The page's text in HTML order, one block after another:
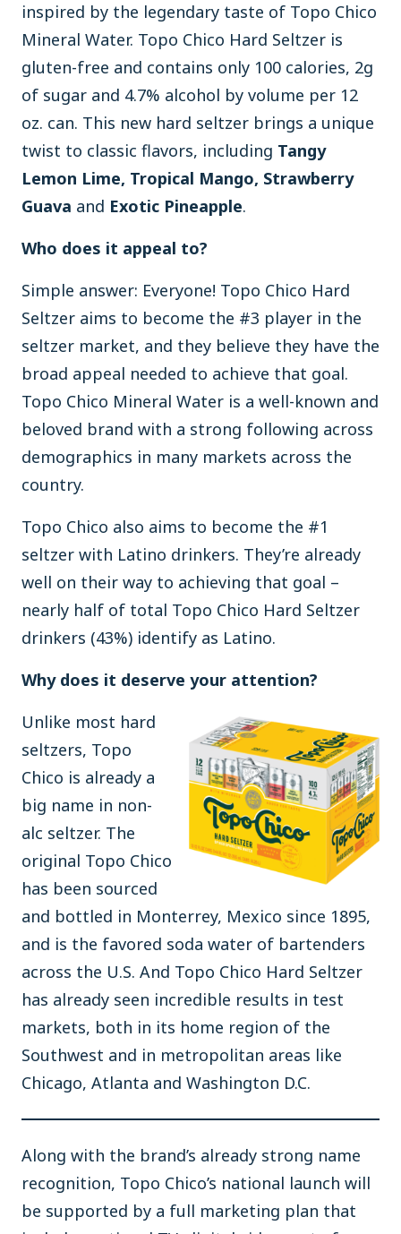
inspired by the legendary taste of Topo Chico
Mineral Water. Topo Chico Hard Seltzer is
gluten-free and contains only 100 calories, 2g
of sugar and 4.7% alcohol by volume per 12
oz. can. This new hard seltzer brings a unique
twist to classic flavors, including Tangy
Lemon Lime, Tropical Mango, Strawberry
Guava and Exotic Pineapple.
Who does it appeal to?
Simple answer: Everyone! Topo Chico Hard
Seltzer aims to become the #3 player in the
seltzer market, and they believe they have the
broad appeal needed to achieve that goal.
Topo Chico Mineral Water is a well-known and
beloved brand with a strong following across
demographics in many markets across the
country.
Topo Chico also aims to become the #1
seltzer with Latino drinkers. They’re already
well on their way to achieving that goal –
nearly half of total Topo Chico Hard Seltzer
drinkers (43%) identify as Latino.
Why does it deserve your attention?
Unlike most hard
seltzers, Topo
Chico is already a
big name in non-
alc seltzer. The
original Topo Chico
has been sourced
and bottled in Monterrey, Mexico since 1895,
and is the favored soda water of bartenders
across the U.S. And Topo Chico Hard Seltzer
has already seen incredible results in test
markets, both in its home region of the
Southwest and in metropolitan areas like
Chicago, Atlanta and Washington D.C.
Along with the brand’s already strong name
recognition, Topo Chico’s national launch will
be supported by a full marketing plan that